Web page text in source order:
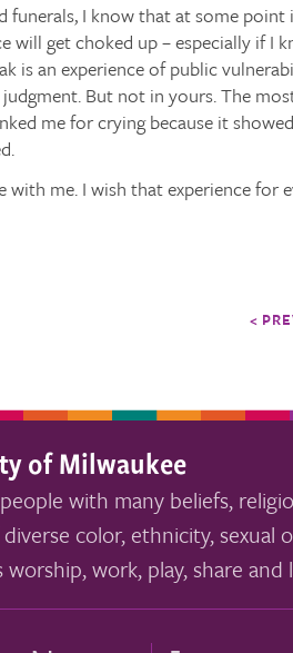
funerals, I know that at some point
will get choked up – especially if I
is an experience of public
But not in yours. The
me for crying because it
me. I wish that experience for
<
of Milwaukee
with many beliefs,
color, ethnicity, sexual
work, play, share and